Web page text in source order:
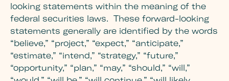
looking statements within the meaning of the
federal securities laws. These forward-looking
statements generally are identified by the words
“believe,” “project,” “expect,” “anticipate,”
“estimate,” “intend,” “strategy,” “future,”
“opportunity,” “plan,” “may,” “should,” “will,”